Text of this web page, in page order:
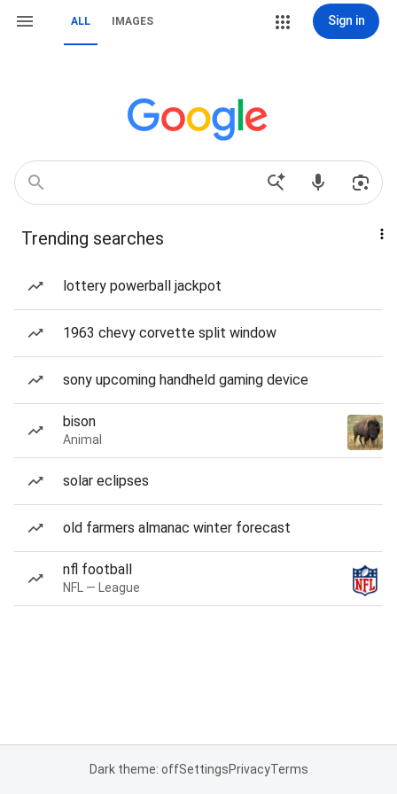
ALL IMAGES Sign in
Trending searches
lottery powerball jackpot
1963 chevy corvette split window
sony upcoming handheld gaming device
bison
Animal
solar eclipses
old farmers almanac winter forecast
nfl football
NFL — League
Dark theme: offSettingsPrivacyTerms